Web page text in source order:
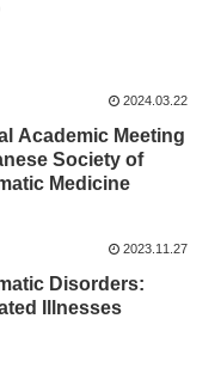
2024.03.22
Academic Meeting
Society of
Medicine
2023.11.27
Disorders:
Illnesses